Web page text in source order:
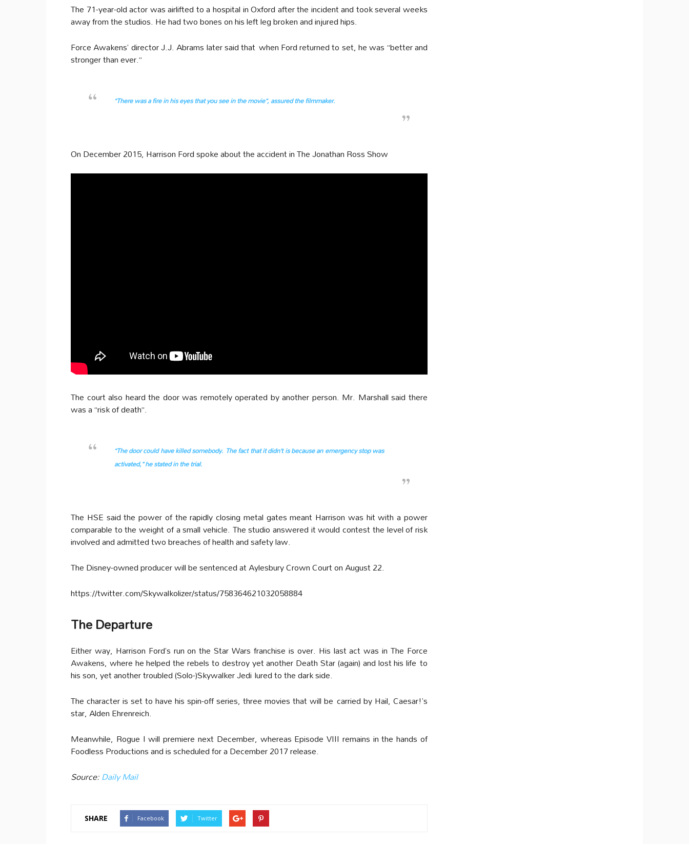
The 71-year-old actor was airlifted to a hospital in Oxford after the incident and took several weeks
away from the studios. He had two bones on his left leg broken and injured hips.
Force Awakens’ director J.J. Abrams later said that when Ford returned to set, he was “better and
stronger than ever.”
“There was a fire in his eyes that you see in the movie”, assured the filmmaker.
On December 2015, Harrison Ford spoke about the accident in The Jonathan Ross Show
The court also heard the door was remotely operated by another person. Mr. Marshall said there
was a “risk of death”.
“The door could have killed somebody. The fact that it didn’t is because an emergency stop was
activated,” he stated in the trial.
The HSE said the power of the rapidly closing metal gates meant Harrison was hit with a power
comparable to the weight of a small vehicle. The studio answered it would contest the level of risk
involved and admitted two breaches of health and safety law.
The Disney-owned producer will be sentenced at Aylesbury Crown Court on August 22.
https://twitter.com/Skywalkolizer/status/758364621032058884
The Departure
Either way, Harrison Ford’s run on the Star Wars franchise is over. His last act was in The Force
Awakens, where he helped the rebels to destroy yet another Death Star (again) and lost his life to
his son, yet another troubled (Solo-)Skywalker Jedi lured to the dark side.
The character is set to have his spin-off series, three movies that will be carried by Hail, Caesar!’s
star, Alden Ehrenreich.
Meanwhile, Rogue I will premiere next December, whereas Episode VIII remains in the hands of
Foodless Productions and is scheduled for a December 2017 release.
Source:Daily Mail
SHARE Facebook Twitter